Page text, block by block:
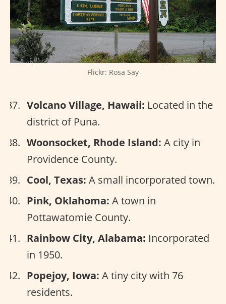
Flickr: Rosa Say
Volcano Village, Hawaii: Located in the
district of Puna.
Woonsocket, Rhode Island: A city in
Providence County.
Cool, Texas: A small incorporated town.
Pink, Oklahoma: A town in
Pottawatomie County.
Rainbow City, Alabama: Incorporated
in 1950.
Popejoy, Iowa: A tiny city with 76
residents.